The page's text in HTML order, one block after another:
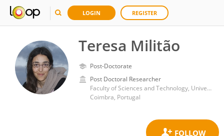
LOGIN REGISTER
Teresa Militão
Post-Doctorate
Post Doctoral Researcher
Faculty of Sciences and Technology, University of Coimbra
Coimbra, Portugal